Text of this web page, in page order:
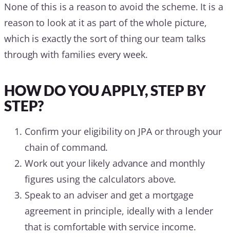
None of this is a reason to avoid the scheme. It is a
reason to look at it as part of the whole picture,
which is exactly the sort of thing our team talks
through with families every week.
HOW DO YOU APPLY, STEP BY
STEP?
Confirm your eligibility on JPA or through your
chain of command.
Work out your likely advance and monthly
figures using the calculators above.
Speak to an adviser and get a mortgage
agreement in principle, ideally with a lender
that is comfortable with service income.